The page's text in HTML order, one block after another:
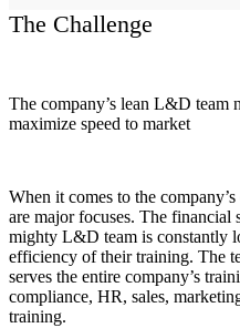
The Challenge
The company’s lean L&D team
maximize speed to market
When it comes to the
are major focuses. The financial
mighty L&D team is constantly
efficiency of their training. The
serves the entire company’s
compliance, HR, sales,
training.